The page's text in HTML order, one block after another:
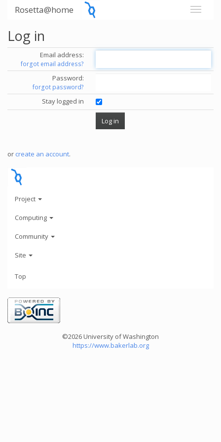
Rosetta@home
Log in
Email address:
forgot email address?
Password:
forgot password?
Stay logged in
or create an account.
Project
Computing
Community
Site
Top
©2026 University of Washington
https://www.bakerlab.org